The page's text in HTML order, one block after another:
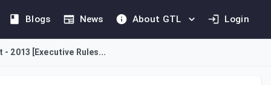
Blogs News About GTL Login
2013 [Executive Rules...